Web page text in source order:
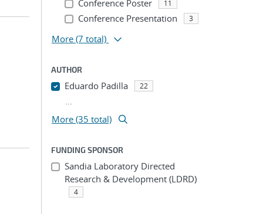
Conference Poster 11
Conference Presentation 3
More (7 total)
AUTHOR
Eduardo Padilla 22
...
More (35 total)
FUNDING SPONSOR
Sandia Laboratory Directed
Research & Development (LDRD)
4